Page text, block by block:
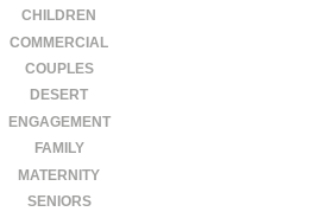
CHILDREN
COMMERCIAL
COUPLES
DESERT
ENGAGEMENT
FAMILY
MATERNITY
SENIORS